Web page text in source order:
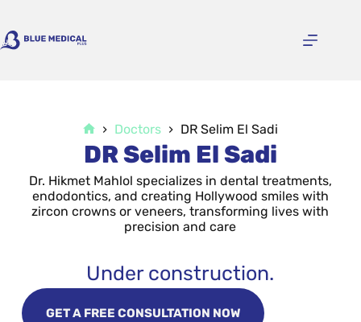
Doctors DR Selim El Sadi
DR Selim El Sadi
Dr. Hikmet Mahlol specializes in dental treatments,
endodontics, and creating Hollywood smiles with
zircon crowns or veneers, transforming lives with
precision and care
Under construction.
GET A FREE CONSULTATION NOW